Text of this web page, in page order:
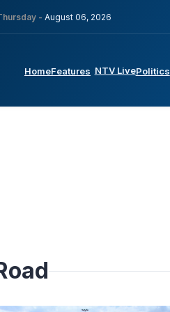
- August 06, 2026
HomeFeatures NTV LivePolitics